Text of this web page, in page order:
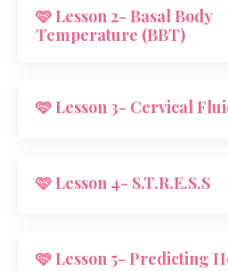
🩷 Lesson 2- Basal Body
Temperature (BBT)
🩷 Lesson 3- Cervical
🩷 Lesson 4- S.T.R.E.S.S
🩷 Lesson 5- Predicting